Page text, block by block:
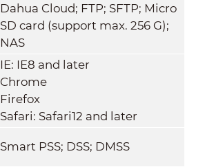
Dahua Cloud; FTP; SFTP; Micro
SD card (support max. 256 G);
NAS
IE: IE8 and later
Chrome
Firefox
Safari: Safari12 and later
Smart PSS; DSS; DMSS